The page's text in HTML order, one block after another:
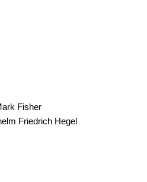
Fisher
Friedrich Hegel